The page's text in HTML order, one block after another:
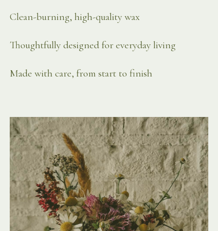
Clean-burning, high-quality wax
Thoughtfully designed for everyday living
Made with care, from start to finish